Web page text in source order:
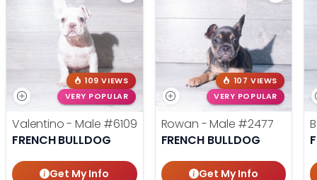
109 VIEWS
VERY POPULAR
Valentino - Male #6109
FRENCH BULLDOG
Get My Info
107 VIEWS
VERY POPULAR
Rowan - Male #2477
FRENCH BULLDOG
Get My Info